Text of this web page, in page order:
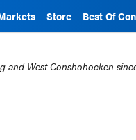
Store Best Of
and West Conshohocken